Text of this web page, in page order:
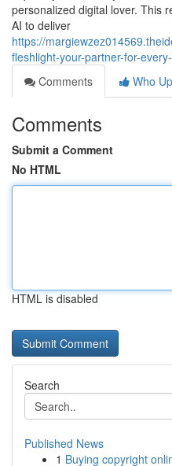
personalized digital lover. This
AI to deliver
https://
fleshlight-your-partner-for-
Comments
Who
Comments
Submit a Comment
No HTML
HTML is disabled
Search
Published News
1 Buying copyright